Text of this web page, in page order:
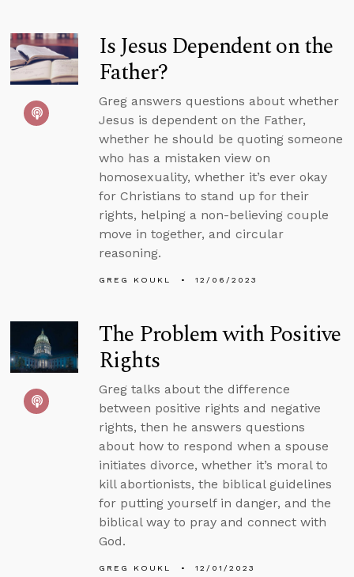
Is Jesus Dependent on the
Father?
Greg answers questions about whether
Jesus is dependent on the Father,
whether he should be quoting someone
who has a mistaken view on
homosexuality, whether it’s ever okay
for Christians to stand up for their
rights, helping a non-believing couple
move in together, and circular
reasoning.
GREG KOUKL 12/06/2023
The Problem with Positive
Rights
Greg talks about the difference
between positive rights and negative
rights, then he answers questions
about how to respond when a spouse
initiates divorce, whether it’s moral to
kill abortionists, the biblical guidelines
for putting yourself in danger, and the
biblical way to pray and connect with
God.
GREG KOUKL 12/01/2023